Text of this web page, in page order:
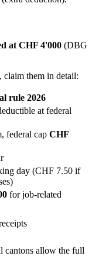
at CHF 4'000 (DBG
claim them in detail:
rule 2026
at federal
federal cap CHF
day (CHF 7.50 if
for job-related
cantons allow the full